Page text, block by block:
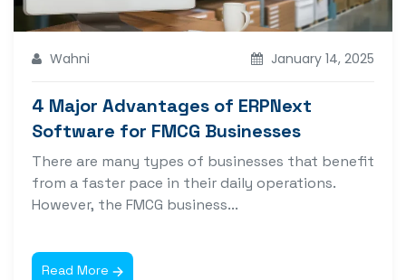
Wahni January 14, 2025
4 Major Advantages of ERPNext
Software for FMCG Businesses
There are many types of businesses that benefit
from a faster pace in their daily operations.
However, the FMCG business...
Read More